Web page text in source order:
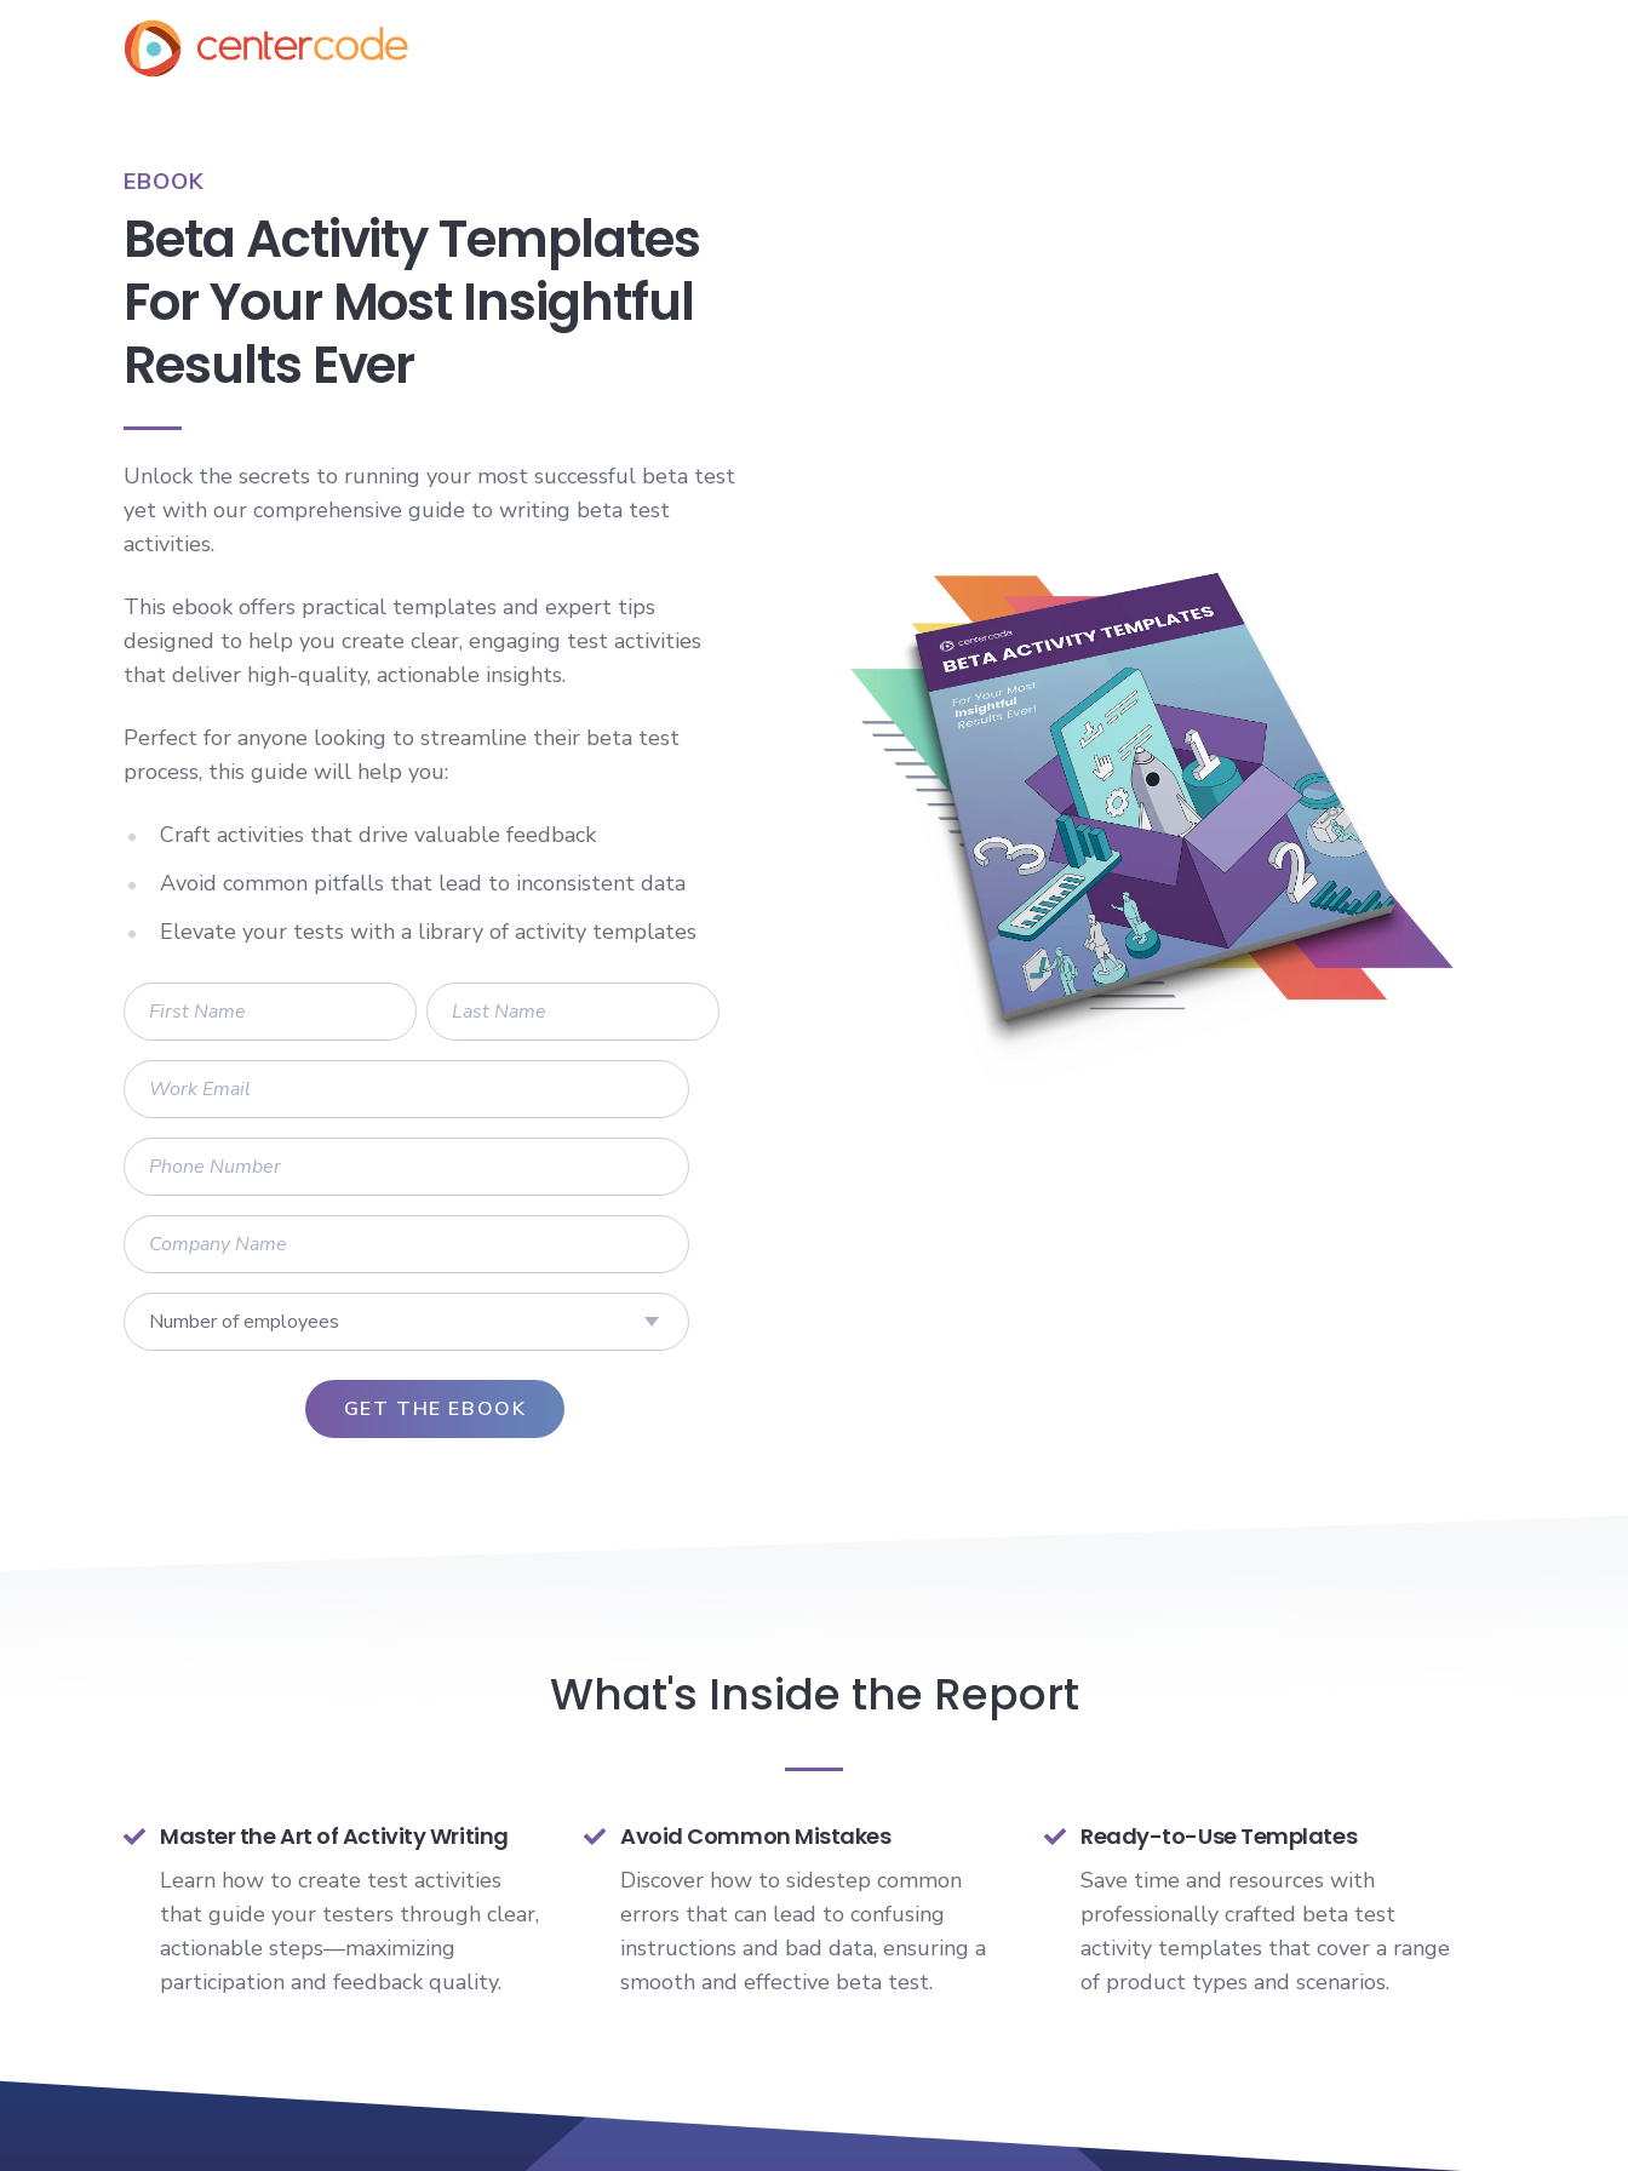
EBOOK
Beta Activity Templates
For Your Most Insightful
Results Ever
Unlock the secrets to running your most successful beta test
yet with our comprehensive guide to writing beta test
activities.
This ebook offers practical templates and expert tips
designed to help you create clear, engaging test activities
that deliver high-quality, actionable insights.
Perfect for anyone looking to streamline their beta test
process, this guide will help you:
Craft activities that drive valuable feedback
Avoid common pitfalls that lead to inconsistent data
Elevate your tests with a library of activity templates
What's Inside the Report
Master the Art of Activity Writing
Learn how to create test activities
that guide your testers through clear,
actionable steps—maximizing
participation and feedback quality.
Avoid Common Mistakes
Discover how to sidestep common
errors that can lead to confusing
instructions and bad data, ensuring a
smooth and effective beta test.
Ready-to-Use Templates
Save time and resources with
professionally crafted beta test
activity templates that cover a range
of product types and scenarios.